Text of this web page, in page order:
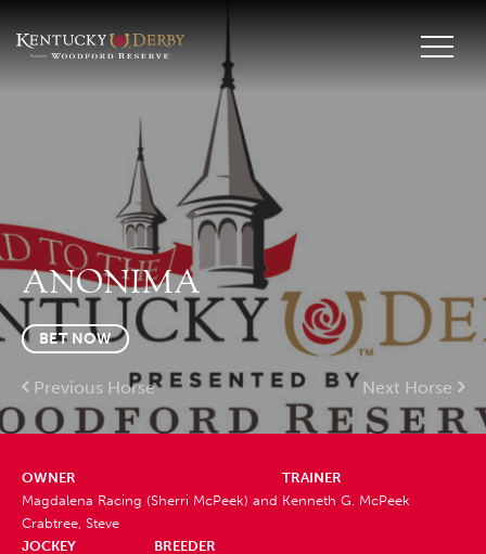
ANONIMA
BET NOW
Previous Horse Next Horse
OWNER
Magdalena Racing (Sherri McPeek) and
Crabtree, Steve
TRAINER
Kenneth G. McPeek
JOCKEY
BREEDER